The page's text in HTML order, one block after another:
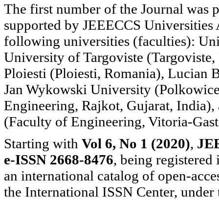
The first number of the Journal was
supported by JEEECCS
following universities (faculties):
University of Targoviste
Ploiesti (Ploiesti, Romania), Lucian
Jan Wykowski University
Engineering, Rajkot, Gujarat,
(Faculty of Engineering, Vitoria-
Starting with Vol 6, No 1 (2020),
e-ISSN 2668-8476, being
an international catalog of open-
the International ISSN Center,